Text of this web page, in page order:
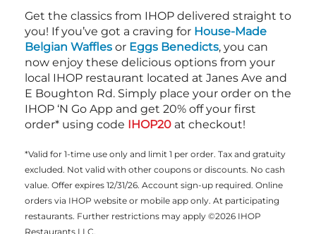
Get the classics from IHOP delivered straight to
you! If you’ve got a craving for House-Made
Belgian Waffles or Eggs Benedicts, you can
now enjoy these delicious options from your
local IHOP restaurant located at Janes Ave and
E Boughton Rd. Simply place your order on the
IHOP ‘N Go App and get 20% off your first
order* using code IHOP20 at checkout!
*Valid for 1-time use only and limit 1 per order. Tax and gratuity
excluded. Not valid with other coupons or discounts. No cash
value. Offer expires 12/31/26. Account sign-up required. Online
orders via IHOP website or mobile app only. At participating
restaurants. Further restrictions may apply ©2026 IHOP
Restaurants LLC.